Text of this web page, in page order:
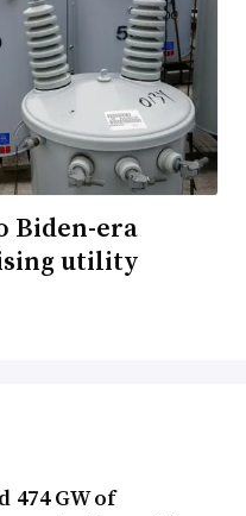
Biden-era
utility
474 GW of